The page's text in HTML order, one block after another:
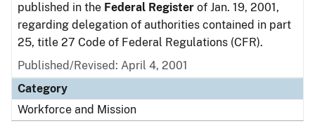
published in the Federal Register of Jan. 19, 2001,
regarding delegation of authorities contained in part
25, title 27 Code of Federal Regulations (CFR).
Published/Revised: April 4, 2001
Category
Workforce and Mission